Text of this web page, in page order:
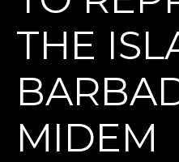
THE
MIDEM